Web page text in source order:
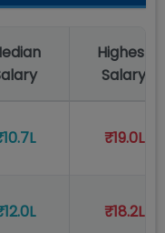
Highest
Salary
₹19.0L
₹18.2L